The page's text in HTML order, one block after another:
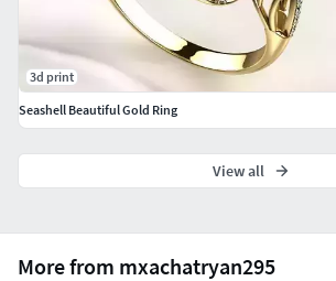
More from mxachatryan295
3d print
Seashell Beautiful Gold Ring
View all